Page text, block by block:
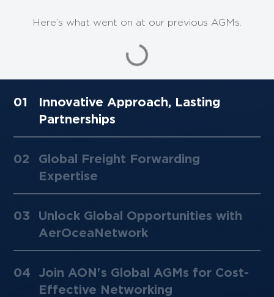
Here’s what went on at our previous AGMs.
01
Innovative Approach, Lasting
Partnerships ​
02
Global Freight Forwarding
Expertise
03
Unlock Global Opportunities with
AerOceaNetwork
04
Join AON's Global AGMs for Cost-
Effective Networking